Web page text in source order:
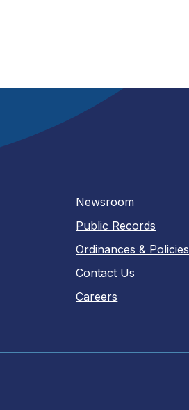
Newsroom
Public Records
Ordinances & Policies
Contact Us
Careers